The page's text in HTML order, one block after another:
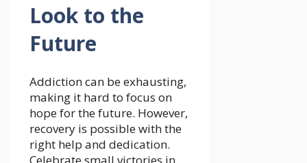
Look to the
Future
Addiction can be exhausting,
making it hard to focus on
hope for the future. However,
recovery is possible with the
right help and dedication.